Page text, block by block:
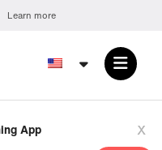
Learn more
App
x